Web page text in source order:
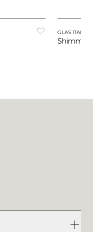
GLAS ITALIA
Shimmer